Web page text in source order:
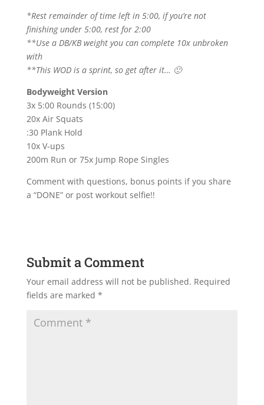
*Rest remainder of time left in 5:00, if you’re not
finishing under 5:00, rest for 2:00
**Use a DB/KB weight you can complete 10x unbroken
with
**This WOD is a sprint, so get after it… 🙂
Bodyweight Version
3x 5:00 Rounds (15:00)
20x Air Squats
:30 Plank Hold
10x V-ups
200m Run or 75x Jump Rope Singles
Comment with questions, bonus points if you share
a “DONE” or post workout selfie!!
Submit a Comment
Your email address will not be published. Required
fields are marked *